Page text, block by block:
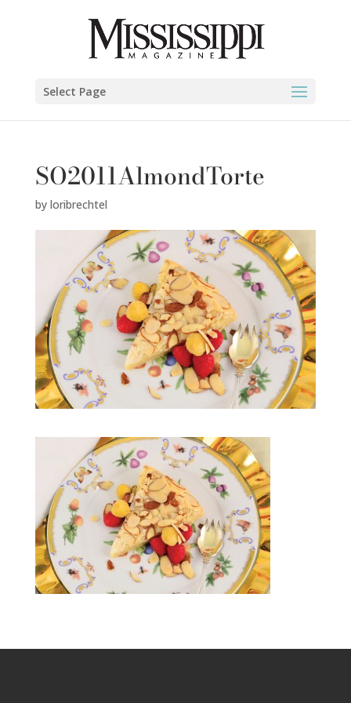
Select Page
SO2011AlmondTorte
by loribrechtel